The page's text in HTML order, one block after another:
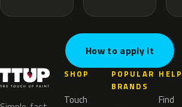
How to apply it
SHOP
Touch
POPULAR
BRANDS
HELP
Find